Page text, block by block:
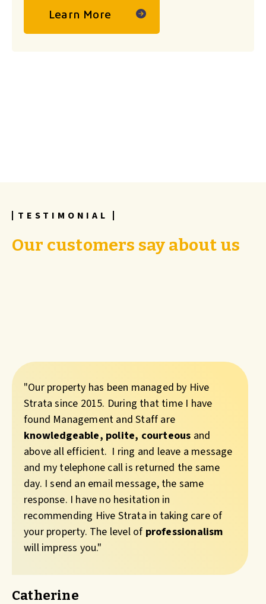
Learn More
TESTIMONIAL
Our customers say about us
"Our property has been managed by Hive
Strata since 2015. During that time I have
found Management and Staff are
knowledgeable, polite, courteous and
above all efficient. I ring and leave a message
and my telephone call is returned the same
day. I send an email message, the same
response. I have no hesitation in
recommending Hive Strata in taking care of
your property. The level of professionalism
will impress you."
Catherine